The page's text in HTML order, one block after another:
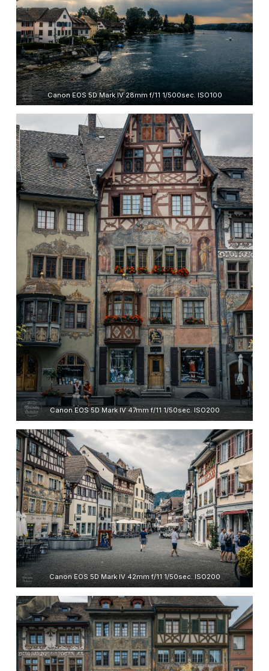
Canon EOS 5D Mark IV 28mm f/11 1/500sec. ISO100
Canon EOS 5D Mark IV 47mm f/11 1/50sec. ISO200
Canon EOS 5D Mark IV 42mm f/11 1/50sec. ISO200